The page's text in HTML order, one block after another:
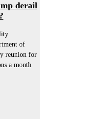
derail
of
reunion for
a month